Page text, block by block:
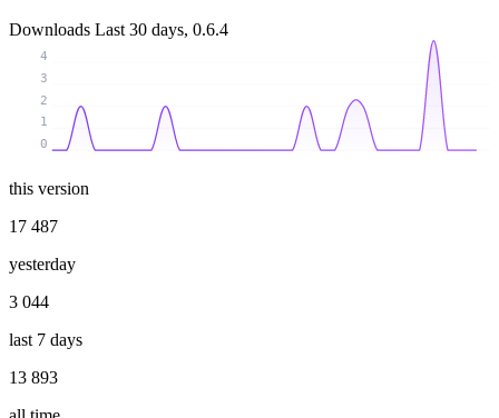
Downloads Last 30 days, 0.6.4
0
1
2
3
4
this version
17 487
yesterday
3 044
last 7 days
13 893